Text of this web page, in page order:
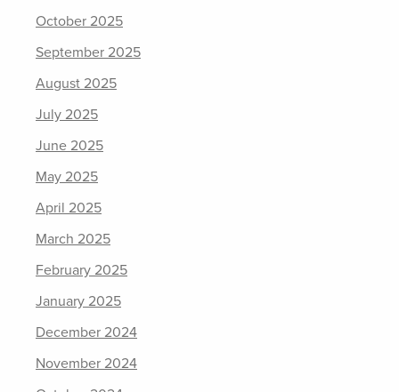
October 2025
September 2025
August 2025
July 2025
June 2025
May 2025
April 2025
March 2025
February 2025
January 2025
December 2024
November 2024